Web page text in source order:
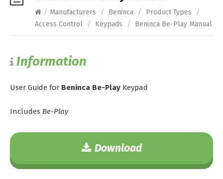
/ Manufacturers / Beninca / Product Types
/
Access Control
/ Keypads / Beninca Be-Play Manual
Information
User Guide for Beninca Be-Play Keypad
Includes Be-Play
Download